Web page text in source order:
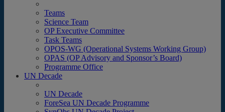
Teams
Science Team
OP Executive Committee
Task Teams
OPOS-WG (Operational Systems Working Group)
OPAS (OP Advisory and Sponsor’s Board)
Programme Office
UN Decade
UN Decade
ForeSea UN Decade Programme